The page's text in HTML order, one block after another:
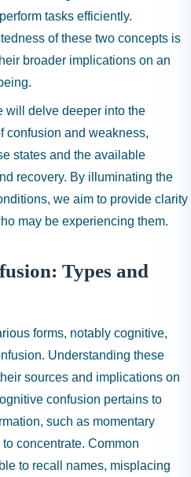
tasks efficiently.
of these two concepts is
broader implications on an
will delve deeper into the
confusion and weakness,
states and the available
recovery. By illuminating the
we aim to provide clarity
may be experiencing them.
Types and
forms, notably cognitive,
Understanding these
sources and implications on
confusion pertains to
such as momentary
concentrate. Common
to recall names, misplacing